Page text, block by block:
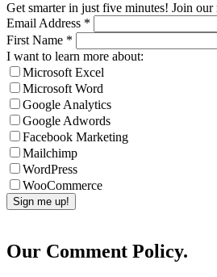
Get smarter in just five minutes! Join
Email Address *
First Name *
I want to learn more about:
Microsoft Excel
Microsoft Word
Google Analytics
Google Adwords
Facebook Marketing
Mailchimp
WordPress
WooCommerce
Our Comment Policy.